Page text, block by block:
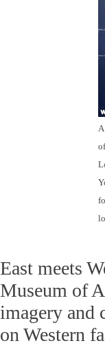
East meets
Museum of
imagery and
on Western